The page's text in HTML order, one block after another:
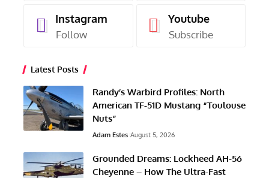
Instagram
Follow
Youtube
Subscribe
Latest Posts
Randy’s Warbird Profiles: North
American TF-51D Mustang “Toulouse
Nuts”
Adam Estes August 5, 2026
Grounded Dreams: Lockheed AH-56
Cheyenne – How The Ultra-Fast